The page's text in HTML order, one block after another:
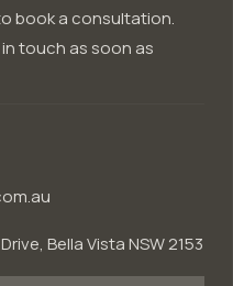
book a consultation.
touch as soon as
Bella Vista NSW 2153